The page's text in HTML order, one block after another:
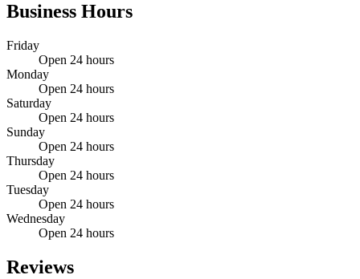
Business Hours
Friday
Open 24 hours
Monday
Open 24 hours
Saturday
Open 24 hours
Sunday
Open 24 hours
Thursday
Open 24 hours
Tuesday
Open 24 hours
Wednesday
Open 24 hours
Reviews